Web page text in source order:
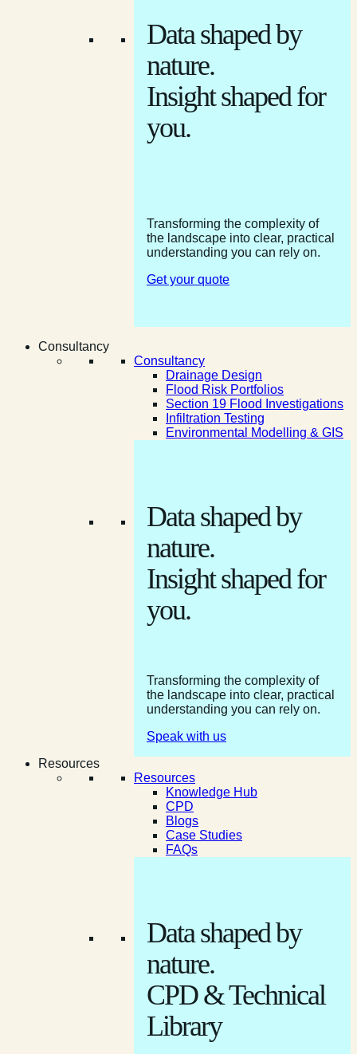
Data shaped by
nature.
Insight shaped for
you.
Transforming the complexity of
the landscape into clear, practical
understanding you can rely on.
Get your quote
Consultancy
Consultancy
Drainage Design
Flood Risk Portfolios
Section 19 Flood Investigations
Infiltration Testing
Environmental Modelling & GIS
Data shaped by
nature.
Insight shaped for
you.
Transforming the complexity of
the landscape into clear, practical
understanding you can rely on.
Speak with us
Resources
Resources
Knowledge Hub
CPD
Blogs
Case Studies
FAQs
Data shaped by
nature.
CPD & Technical
Library